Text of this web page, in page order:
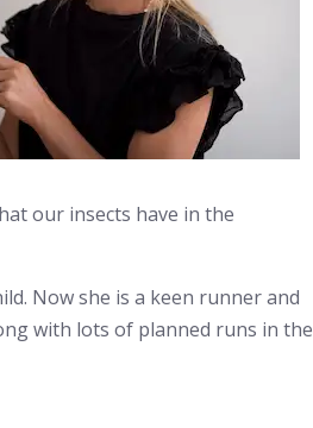
our insects have in the
Now she is a keen runner and
with lots of planned runs in the